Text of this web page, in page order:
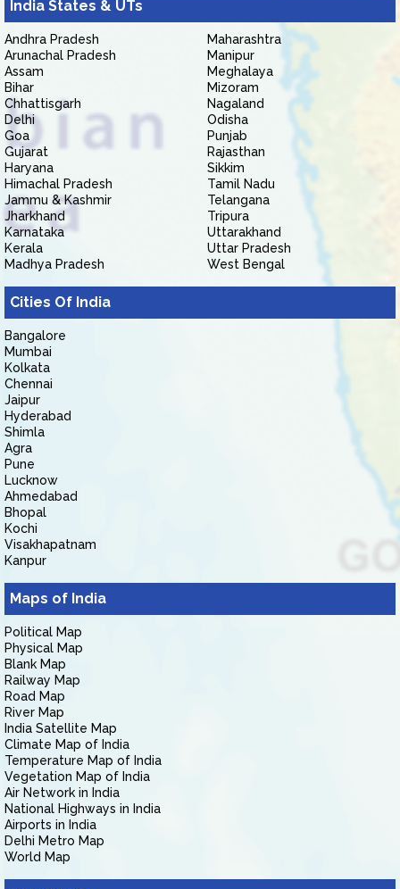
India States & UTs
Andhra Pradesh
Arunachal Pradesh
Assam
Bihar
Chhattisgarh
Delhi
Goa
Gujarat
Haryana
Himachal Pradesh
Jammu & Kashmir
Jharkhand
Karnataka
Kerala
Madhya Pradesh
Maharashtra
Manipur
Meghalaya
Mizoram
Nagaland
Odisha
Punjab
Rajasthan
Sikkim
Tamil Nadu
Telangana
Tripura
Uttarakhand
Uttar Pradesh
West Bengal
Cities Of India
Bangalore
Mumbai
Kolkata
Chennai
Jaipur
Hyderabad
Shimla
Agra
Pune
Lucknow
Ahmedabad
Bhopal
Kochi
Visakhapatnam
Kanpur
Maps of India
Political Map
Physical Map
Blank Map
Railway Map
Road Map
River Map
India Satellite Map
Climate Map of India
Temperature Map of India
Vegetation Map of India
Air Network in India
National Highways in India
Airports in India
Delhi Metro Map
World Map